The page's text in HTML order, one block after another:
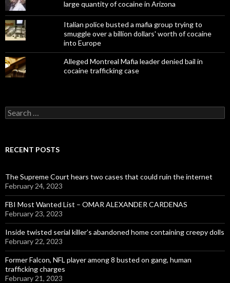
large quantity of cocaine in Arizona
Italian police busted a mafia group trying to
smuggle over a billion dollars' worth of cocaine
into Europe
Alleged Montreal Mafia leader denied bail in
cocaine trafficking case
Search
for:
RECENT POSTS
The Supreme Court hears two cases that could ruin the internet
February 24, 2023
FBI Most Wanted List – OMAR ALEXANDER CARDENAS
February 23, 2023
Inside twisted serial killer’s abandoned home containing creepy dolls
February 22, 2023
Former Falcon, NFL player among 8 busted on gang, human
trafficking charges
February 21, 2023